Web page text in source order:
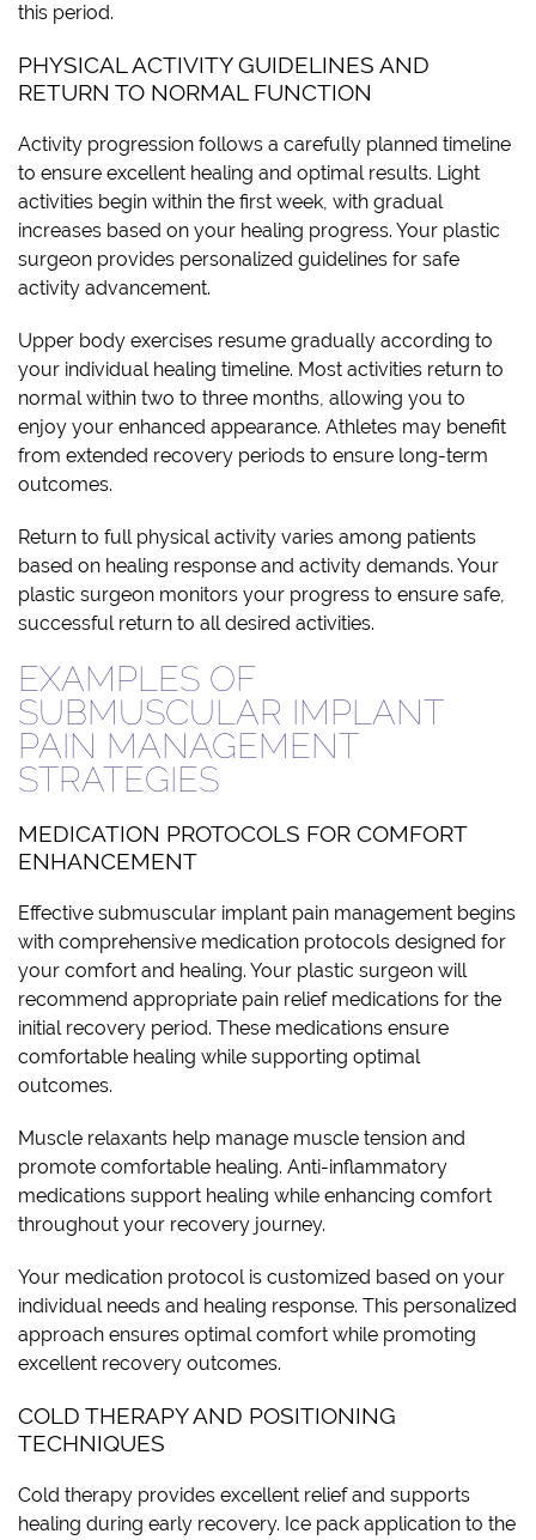
this period.
PHYSICAL ACTIVITY GUIDELINES AND
RETURN TO NORMAL FUNCTION
Activity progression follows a carefully planned timeline
to ensure excellent healing and optimal results. Light
activities begin within the first week, with gradual
increases based on your healing progress. Your plastic
surgeon provides personalized guidelines for safe
activity advancement.
Upper body exercises resume gradually according to
your individual healing timeline. Most activities return to
normal within two to three months, allowing you to
enjoy your enhanced appearance. Athletes may benefit
from extended recovery periods to ensure long-term
outcomes.
Return to full physical activity varies among patients
based on healing response and activity demands. Your
plastic surgeon monitors your progress to ensure safe,
successful return to all desired activities.
EXAMPLES OF
SUBMUSCULAR IMPLANT
PAIN MANAGEMENT
STRATEGIES
MEDICATION PROTOCOLS FOR COMFORT
ENHANCEMENT
Effective submuscular implant pain management begins
with comprehensive medication protocols designed for
your comfort and healing. Your plastic surgeon will
recommend appropriate pain relief medications for the
initial recovery period. These medications ensure
comfortable healing while supporting optimal
outcomes.
Muscle relaxants help manage muscle tension and
promote comfortable healing. Anti-inflammatory
medications support healing while enhancing comfort
throughout your recovery journey.
Your medication protocol is customized based on your
individual needs and healing response. This personalized
approach ensures optimal comfort while promoting
excellent recovery outcomes.
COLD THERAPY AND POSITIONING
TECHNIQUES
Cold therapy provides excellent relief and supports
healing during early recovery. Ice pack application to the